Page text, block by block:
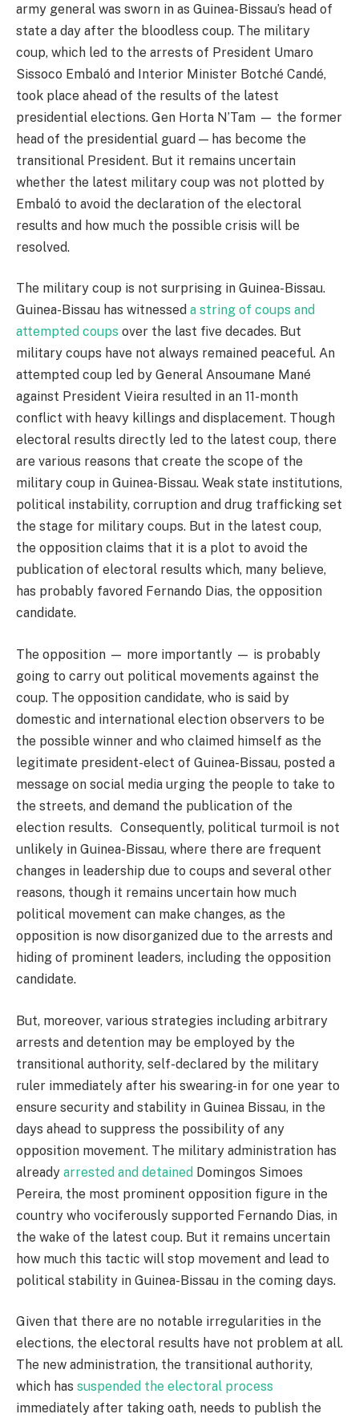
army general was sworn in as Guinea-Bissau’s head of
state a day after the bloodless coup. The military
coup, which led to the arrests of President Umaro
Sissoco Embaló and Interior Minister Botché Candé,
took place ahead of the results of the latest
presidential elections. Gen Horta N’Tam — the former
head of the presidential guard — has become the
transitional President. But it remains uncertain
whether the latest military coup was not plotted by
Embaló to avoid the declaration of the electoral
results and how much the possible crisis will be
resolved.
The military coup is not surprising in Guinea-Bissau.
Guinea-Bissau has witnessed a string of coups and
attempted coups over the last five decades. But
military coups have not always remained peaceful. An
attempted coup led by General Ansoumane Mané
against President Vieira resulted in an 11-month
conflict with heavy killings and displacement. Though
electoral results directly led to the latest coup, there
are various reasons that create the scope of the
military coup in Guinea-Bissau. Weak state institutions,
political instability, corruption and drug trafficking set
the stage for military coups. But in the latest coup,
the opposition claims that it is a plot to avoid the
publication of electoral results which, many believe,
has probably favored Fernando Dias, the opposition
candidate.
The opposition — more importantly — is probably
going to carry out political movements against the
coup. The opposition candidate, who is said by
domestic and international election observers to be
the possible winner and who claimed himself as the
legitimate president-elect of Guinea-Bissau, posted a
message on social media urging the people to take to
the streets, and demand the publication of the
election results. Consequently, political turmoil is not
unlikely in Guinea-Bissau, where there are frequent
changes in leadership due to coups and several other
reasons, though it remains uncertain how much
political movement can make changes, as the
opposition is now disorganized due to the arrests and
hiding of prominent leaders, including the opposition
candidate.
But, moreover, various strategies including arbitrary
arrests and detention may be employed by the
transitional authority, self-declared by the military
ruler immediately after his swearing-in for one year to
ensure security and stability in Guinea Bissau, in the
days ahead to suppress the possibility of any
opposition movement. The military administration has
already arrested and detained Domingos Simoes
Pereira, the most prominent opposition figure in the
country who vociferously supported Fernando Dias, in
the wake of the latest coup. But it remains uncertain
how much this tactic will stop movement and lead to
political stability in Guinea-Bissau in the coming days.
Given that there are no notable irregularities in the
elections, the electoral results have not problem at all.
The new administration, the transitional authority,
which has suspended the electoral process
immediately after taking oath, needs to publish the